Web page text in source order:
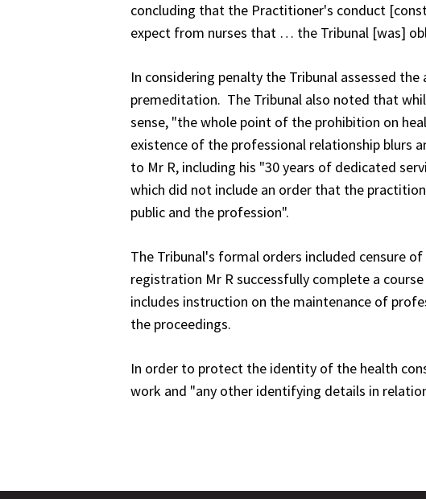
concluding that the Practitioner's conduct
expect from nurses that … the Tribunal [was]
In considering penalty the Tribunal assessed
premeditation. The Tribunal also noted that
sense, "the whole point of the prohibition on
existence of the professional relationship blurs
to Mr R, including his "30 years of dedicated
which did not include an order that the
public and the profession".
The Tribunal's formal orders included censure
registration Mr R successfully complete a
includes instruction on the maintenance of
the proceedings.
In order to protect the identity of the health
work and "any other identifying details in